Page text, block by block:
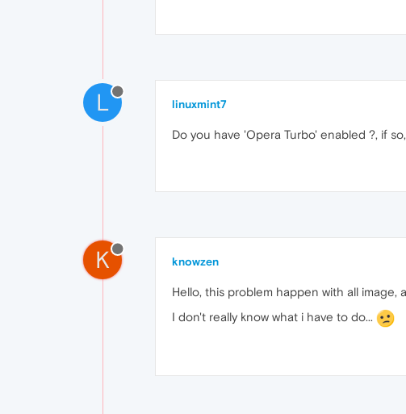
L linuxmint7
Do you have 'Opera Turbo' enabled ?, if
K knowzen
Hello, this problem happen with all image,
I don't really know what i have to do...